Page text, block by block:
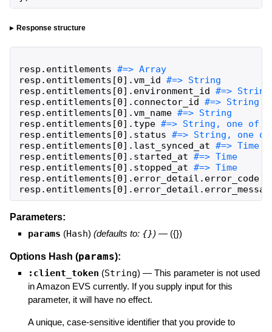
Response structure
resp . entitlements
#=> Array
resp . entitlements [0] .vm_id
resp . entitlements [0] . environment_id
resp . entitlements [0] . connector_id
resp . entitlements [0] .vm_name
resp . entitlements [0] . type
resp . entitlements [0] . status
resp . entitlements [0] . last_synced_at
#=> Time
resp . entitlements [0] . started_at
#=> Time
resp . entitlements [0] . stopped_at
#=> Time
resp . entitlements [0] . error_detail . error_code
resp . entitlements [0] . error_detail .
Parameters:
params (Hash) (defaults to: {}) — ({})
Options Hash (params):
:client_token (String) — This parameter is not used
in Amazon EVS currently. If you supply input for this
parameter, it will have no effect.
A unique, case-sensitive identifier that you provide to